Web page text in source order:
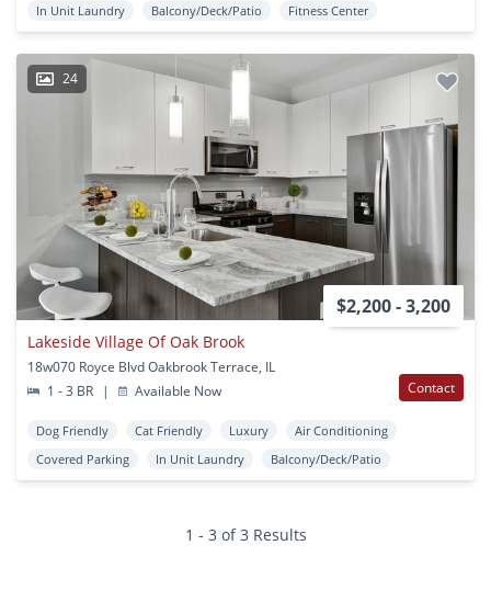
In Unit Laundry
Balcony/Deck/Patio Fitness Center
24
$2,200 - 3,200
Lakeside Village Of Oak Brook
18w070 Royce Blvd Oakbrook Terrace, IL
1 - 3 BR
| Available Now Contact
Dog Friendly Cat Friendly Luxury
Air Conditioning
Covered Parking
In Unit Laundry Balcony/Deck/Patio
1 - 3 of 3 Results